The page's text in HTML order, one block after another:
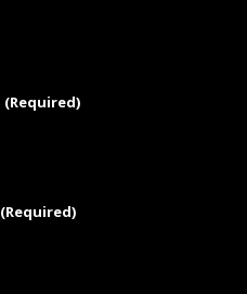
(Required)
(Required)